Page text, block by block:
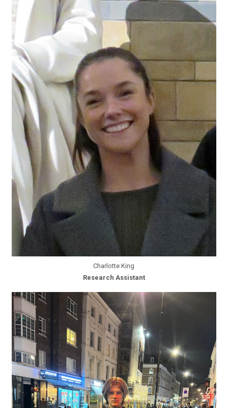
Charlotte King
Research Assistant